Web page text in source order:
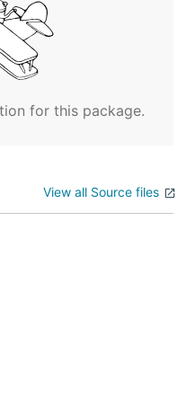
for this package.
View all Source files